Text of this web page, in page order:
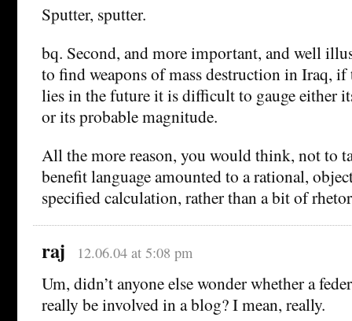
Sputter, sputter.
bq. Second, and more important, and well
to find weapons of mass destruction in Iraq, if
lies in the future it is difficult to gauge either
or its probable magnitude.
All the more reason, you would think, not to
benefit language amounted to a rational,
specified calculation, rather than a bit of
raj 12.06.04 at 5:08 pm
Um, didn’t anyone else wonder whether a
really be involved in a blog? I mean, really.